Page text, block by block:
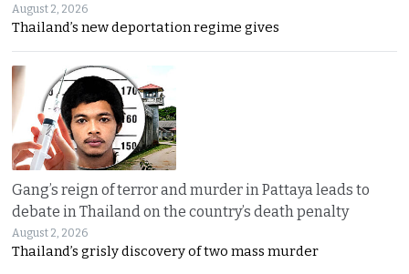
August 2, 2026
Thailand’s new deportation regime gives
Gang’s reign of terror and murder in Pattaya leads to
debate in Thailand on the country’s death penalty
August 2, 2026
Thailand’s grisly discovery of two mass murder